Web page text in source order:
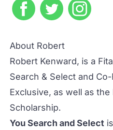
About Robert
Robert Kenward, is a
Search & Select and
Exclusive, as well as the
Scholarship.
You Search and Select